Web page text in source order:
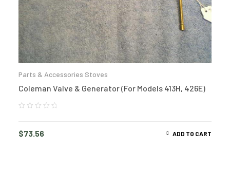
Parts & Accessories Stoves
Coleman Valve & Generator (For Models 413H, 426E)
$73.56 ADD TO CART